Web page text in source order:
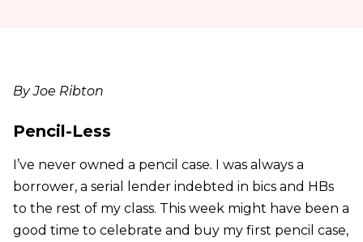
By Joe Ribton
Pencil-Less
I’ve never owned a pencil case. I was always a
borrower, a serial lender indebted in bics and HBs
to the rest of my class. This week might have been a
good time to celebrate and buy my first pencil case,